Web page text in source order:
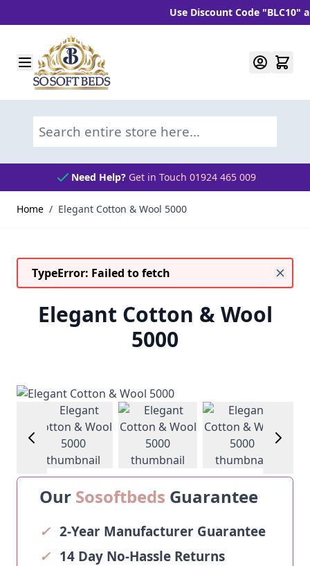
Use Discount Code "BLC10" and
Skip to Content
Search entire store here...
Need Help? Get in Touch 01924 465 009
Home / Elegant Cotton & Wool 5000
TypeError: Failed to fetch
Elegant Cotton & Wool
5000
View larger imageView larger imageView larger imageView
Our Sosoftbeds Guarantee
✓ 2-Year Manufacturer Guarantee
✓ 14 Day No-Hassle Returns